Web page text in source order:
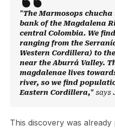
"The Marmosops
bank of the Magdalena
central Colombia. We
ranging from the
Western Cordillera) to
near the Aburrá Valley.
magdalenae lives
river, so we find
Eastern Cordillera," says
This discovery was